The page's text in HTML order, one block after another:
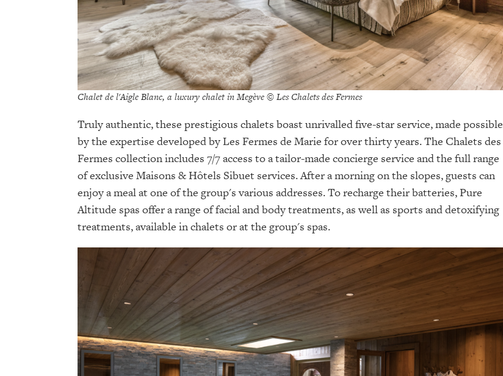
Chalet de l'Aigle Blanc, a luxury chalet in Megève © Les Chalets des Fermes
Truly authentic, these prestigious chalets boast unrivalled five-star service, made possible
by the expertise developed by Les Fermes de Marie for over thirty years. The Chalets des
Fermes collection includes 7/7 access to a tailor-made concierge service and the full range
of exclusive Maisons & Hôtels Sibuet services. After a morning on the slopes, guests can
enjoy a meal at one of the group's various addresses. To recharge their batteries, Pure
Altitude spas offer a range of facial and body treatments, as well as sports and detoxifying
treatments, available in chalets or at the group's spas.